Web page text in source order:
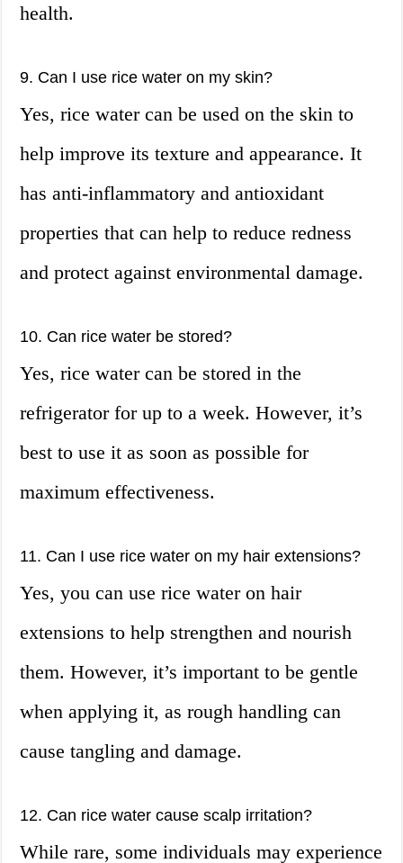
health.
9. Can I use rice water on my skin?
Yes, rice water can be used on the skin to
help improve its texture and appearance. It
has anti-inflammatory and antioxidant
properties that can help to reduce redness
and protect against environmental damage.
10. Can rice water be stored?
Yes, rice water can be stored in the
refrigerator for up to a week. However, it’s
best to use it as soon as possible for
maximum effectiveness.
11. Can I use rice water on my hair extensions?
Yes, you can use rice water on hair
extensions to help strengthen and nourish
them. However, it’s important to be gentle
when applying it, as rough handling can
cause tangling and damage.
12. Can rice water cause scalp irritation?
While rare, some individuals may experience